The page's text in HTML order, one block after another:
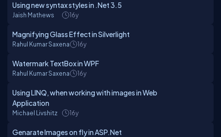
Using new syntax styles in .Net 3.5
Jaish Mathews 16y
Magnifying Glass Effect in Silverlight
Rahul Kumar Saxena 16y
Watermark TextBox in WPF
Rahul Kumar Saxena 16y
Using LINQ, when working with images in Web
Application
Michael Livshitz 16y
Genarate Images on fly in ASP.Net